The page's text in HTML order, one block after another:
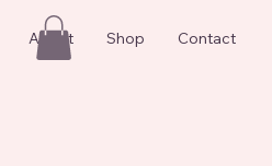
About Shop Contact